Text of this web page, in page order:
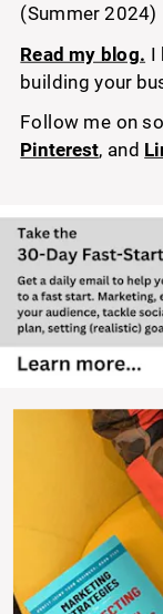
(Summer 2024)
Read my blog. I
building your
Follow me on
Pinterest, and